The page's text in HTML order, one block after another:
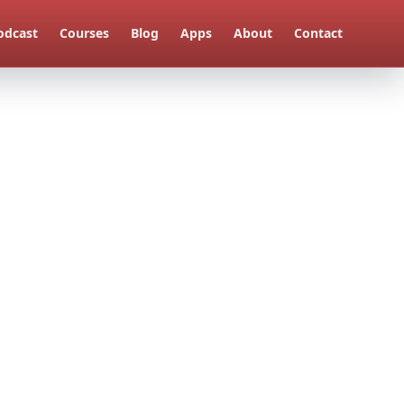
Courses Blog Apps About Contact